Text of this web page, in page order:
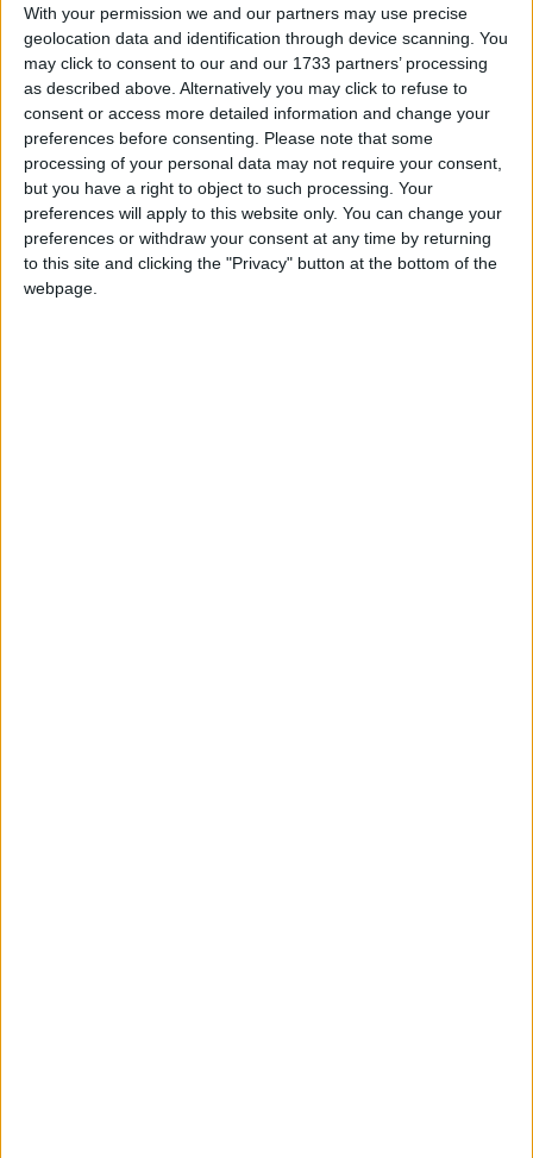
With your permission we and our partners may use precise
geolocation data and identification through device scanning. You
may click to consent to our and our 1733 partners’ processing
as described above. Alternatively you may click to refuse to
consent or access more detailed information and change your
preferences before consenting.
Please note that some
processing of your personal data may not require your consent,
but you have a right to object to such processing. Your
preferences will apply to this website only. You can change your
preferences or withdraw your consent at any time by returning
to this site and clicking the "Privacy" button at the bottom of the
webpage.
Featured
Northern Ireland RE curriculum is
‘indoctrination’ – Supreme Court
And yet that is precisely what happened. It signalled